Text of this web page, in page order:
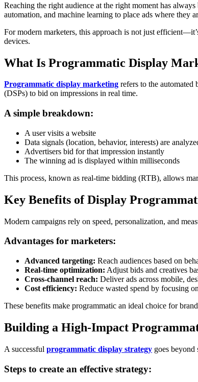
Reaching the right audience at the right moment has
automation, and machine learning to place ads where
For modern marketers, this approach is not just
devices.
What Is Programmatic Display
Programmatic display marketing refers to the
(DSPs) to bid on impressions in real time.
A simple breakdown:
A user visits a website
Data signals (location, behavior, interests) are
Advertisers bid for that impression instantly
The winning ad is displayed within milliseconds
This process, known as real-time bidding (RTB), allows
Key Benefits of Display
Modern campaigns rely on speed, personalization, and
Advantages for marketers:
Advanced targeting: Reach audiences based on
Real-time optimization: Adjust bids and creatives
Cross-channel reach: Deliver ads across mobile,
Cost efficiency: Reduce wasted spend by focusing
These benefits make programmatic an ideal choice for
Building a High-Impact
A successful programmatic display strategy goes
Steps to create an effective strategy: